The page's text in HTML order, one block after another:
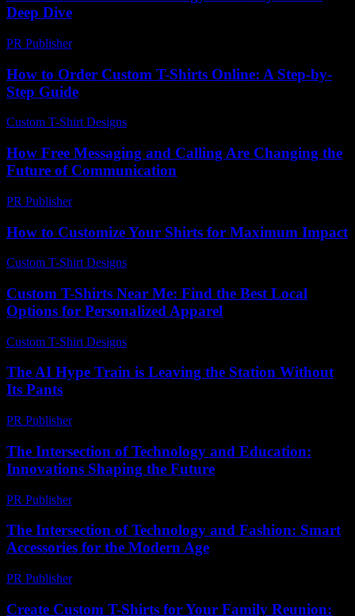
Deep Dive
PR Publisher-
How to Order Custom T-Shirts Online: A Step-by-
Step Guide
Custom T-Shirt Designs
How Free Messaging and Calling Are Changing the
Future of Communication
PR Publisher-
How to Customize Your Shirts for Maximum Impact
Custom T-Shirt Designs
Custom T-Shirts Near Me: Find the Best Local
Options for Personalized Apparel
Custom T-Shirt Designs
The AI Hype Train is Leaving the Station Without
Its Pants
PR Publisher-
The Intersection of Technology and Education:
Innovations Shaping the Future
PR Publisher-
The Intersection of Technology and Fashion: Smart
Accessories for the Modern Age
PR Publisher-
Create Custom T-Shirts for Your Family Reunion: